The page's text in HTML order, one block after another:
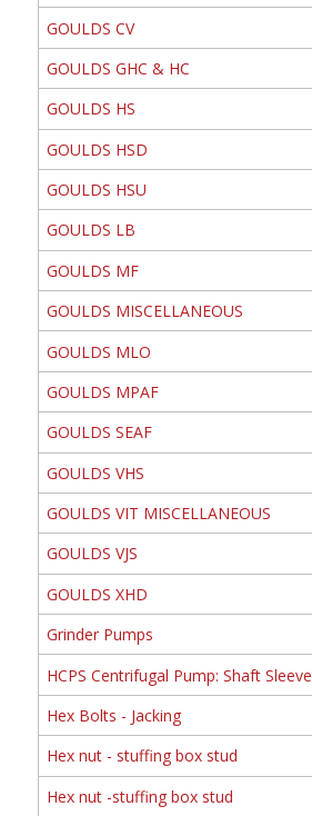
GOULDS CV
GOULDS GHC & HC
GOULDS HS
GOULDS HSD
GOULDS HSU
GOULDS LB
GOULDS MF
GOULDS MISCELLANEOUS
GOULDS MLO
GOULDS MPAF
GOULDS SEAF
GOULDS VHS
GOULDS VIT MISCELLANEOUS
GOULDS VJS
GOULDS XHD
Grinder Pumps
HCPS Centrifugal Pump: Shaft Sleeve
Hex Bolts - Jacking
Hex nut - stuffing box stud
Hex nut -stuffing box stud